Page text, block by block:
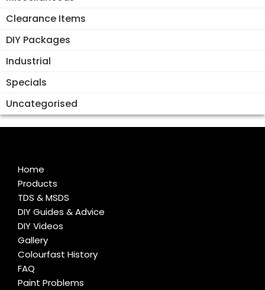
Clearance Items
DIY Packages
Industrial
Specials
Uncategorised
Home
Products
TDS & MSDS
DIY Guides & Advice
DIY Videos
Gallery
Colourfast History
FAQ
Paint Problems